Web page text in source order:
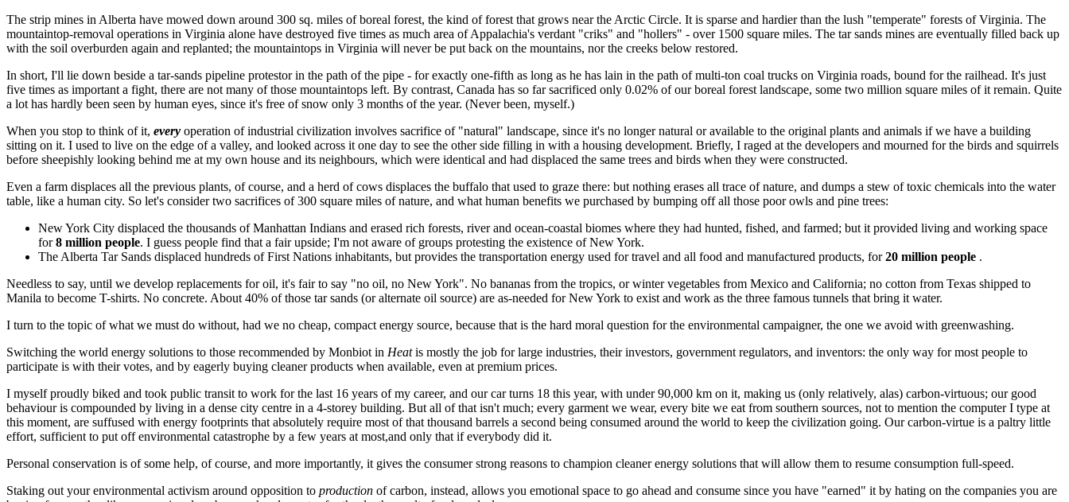
The strip mines in Alberta have mowed down around 300 sq. miles of boreal forest, the kind of forest that grows near the Arctic Circle. It is sparse and hardier than the lush "temperate" forests of Virginia. The
mountaintop-removal operations in Virginia alone have destroyed five times as much area of Appalachia's verdant "criks" and "hollers" - over 1500 square miles. The tar sands mines are eventually filled back up
with the soil overburden again and replanted; the mountaintops in Virginia will never be put back on the mountains, nor the creeks below restored.
In short, I'll lie down beside a tar-sands pipeline protestor in the path of the pipe - for exactly one-fifth as long as he has lain in the path of multi-ton coal trucks on Virginia roads, bound for the railhead. It's just
five times as important a fight, there are not many of those mountaintops left. By contrast, Canada has so far sacrificed only 0.02% of our boreal forest landscape, some two million square miles of it remain. Quite
a lot has hardly been seen by human eyes, since it's free of snow only 3 months of the year. (Never been, myself.)
When you stop to think of it, every operation of industrial civilization involves sacrifice of "natural" landscape, since it's no longer natural or available to the original plants and animals if we have a building
sitting on it. I used to live on the edge of a valley, and looked across it one day to see the other side filling in with a housing development. Briefly, I raged at the developers and mourned for the birds and squirrels
before sheepishly looking behind me at my own house and its neighbours, which were identical and had displaced the same trees and birds when they were constructed.
Even a farm displaces all the previous plants, of course, and a herd of cows displaces the buffalo that used to graze there: but nothing erases all trace of nature, and dumps a stew of toxic chemicals into the water
table, like a human city. So let's consider two sacrifices of 300 square miles of nature, and what human benefits we purchased by bumping off all those poor owls and pine trees:
New York City displaced the thousands of Manhattan Indians and erased rich forests, river and ocean-coastal biomes where they had hunted, fished, and farmed; but it provided living and working space
for8 million people. I guess people find that a fair upside; I'm not aware of groups protesting the existence of New York.
The Alberta Tar Sands displaced hundreds of First Nations inhabitants, but provides the transportation energy used for travel and all food and manufactured products, for20 million people .
Needless to say, until we develop replacements for oil, it's fair to say "no oil, no New York". No bananas from the tropics, or winter vegetables from Mexico and California; no cotton from Texas shipped to
Manila to become T-shirts. No concrete. About 40% of those tar sands (or alternate oil source) are as-needed for New York to exist and work as the three famous tunnels that bring it water.
I turn to the topic of what we must do without, had we no cheap, compact energy source, because that is the hard moral question for the environmental campaigner, the one we avoid with greenwashing.
Switching the world energy solutions to those recommended by Monbiot in Heatis mostly the job for large industries, their investors, government regulators, and inventors: the only way for most people to
participate is with their votes, and by eagerly buying cleaner products when available, even at premium prices.
I myself proudly biked and took public transit to work for the last 16 years of my career, and our car turns 18 this year, with under 90,000 km on it, making us (only relatively, alas) carbon-virtuous; our good
behaviour is compounded by living in a dense city centre in a 4-storey building. But all of that isn't much; every garment we wear, every bite we eat from southern sources, not to mention the computer I type at
this moment, are suffused with energy footprints that absolutely require most of that thousand barrels a second being consumed around the world to keep the civilization going. Our carbon-virtue is a paltry little
effort, sufficient to put off environmental catastrophe by a few years at most,and only that if everybody did it.
Personal conservation is of some help, of course, and more importantly, it gives the consumer strong reasons to champion cleaner energy solutions that will allow them to resume consumption full-speed.
Staking out your environmental activism around opposition to production of carbon, instead, allows you emotional space to go ahead and consume since you have "earned" it by hating on the companies you are